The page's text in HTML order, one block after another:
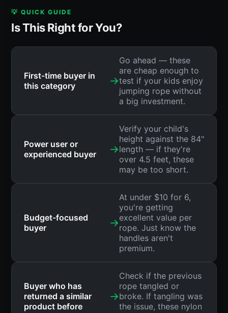
💡 QUICK GUIDE
Is This Right for You?
First-time buyer in
this category
→
Go ahead — these
are cheap enough to
test if your kids enjoy
jumping rope without
a big investment.
Power user or
experienced buyer
→
Verify your child's
height against the 84"
length — if they're
over 4.5 feet, these
may be too short.
Budget-focused
buyer
→
At under $10 for 6,
you're getting
excellent value per
rope. Just know the
handles aren't
premium.
Buyer who has
returned a similar
product before
→
Check if the previous
rope tangled or
broke. If tangling was
the issue, these nylon